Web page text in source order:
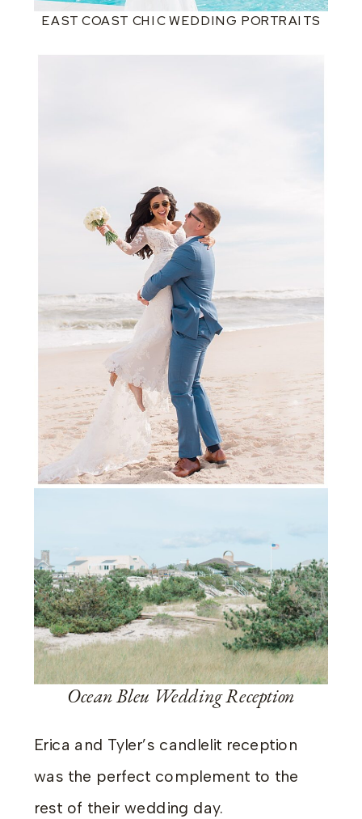
EAST COAST CHIC WEDDING PORTRAITS
Ocean Bleu Wedding Reception
Erica and Tyler’s candlelit reception
was the perfect complement to the
rest of their wedding day.